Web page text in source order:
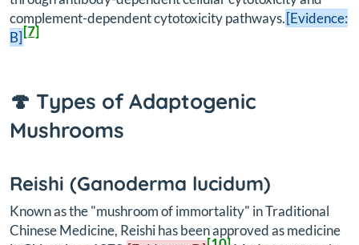
complement-dependent cytotoxicity pathways.[Evidence:
B][7]
🍄 Types of Adaptogenic
Mushrooms
Reishi (Ganoderma lucidum)
Known as the "mushroom of immortality" in Traditional
Chinese Medicine, Reishi has been approved as medicine